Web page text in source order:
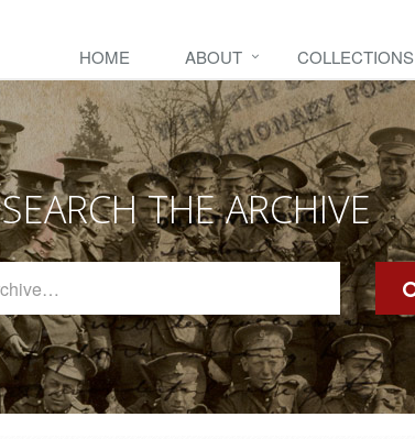
HOME ABOUT COLLECTIONS
SEARCH THE ARCHIVE
Archive